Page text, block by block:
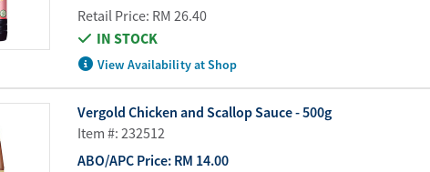
Retail Price: RM 26.40
IN STOCK
View Availability at Shop
Vergold Chicken and Scallop Sauce - 500g
Item #: 232512
ABO/APC Price: RM 14.00